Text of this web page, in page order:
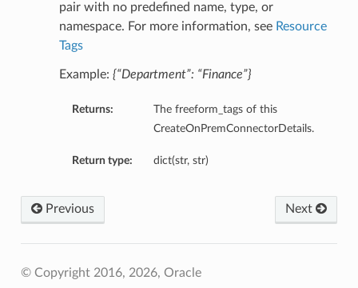
pair with no predefined name, type, or
namespace. For more information, see Resource
Tags
Example: {“Department”: “Finance”}
Returns:
The freeform_tags of this
CreateOnPremConnectorDetails.
Return type: dict(str, str)
Next
Previous
© Copyright 2016, 2026, Oracle